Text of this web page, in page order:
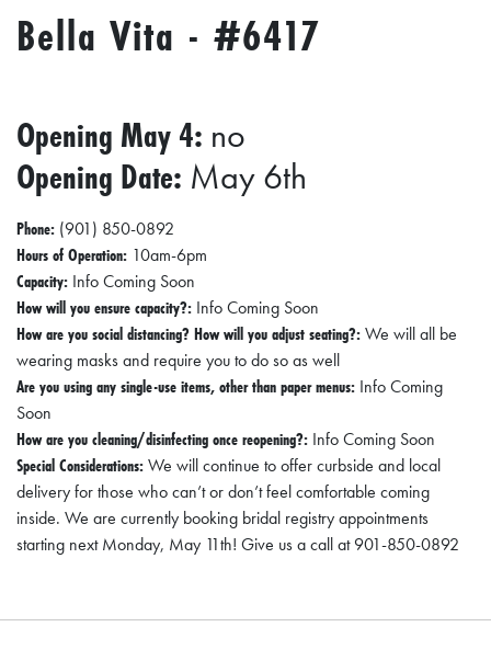
Bella Vita - #6417
Opening May 4: no
Opening Date: May 6th
Phone: (901) 850-0892
Hours of Operation: 10am-6pm
Capacity: Info Coming Soon
How will you ensure capacity?: Info Coming Soon
How are you social distancing? How will you adjust seating?:We will all be
wearing masks and require you to do so as well
Are you using any single-use items, other than paper menus: Info Coming
Soon
How are you cleaning/disinfecting once reopening?: Info Coming Soon
Special Considerations:We will continue to offer curbside and local
delivery for those who can’t or don’t feel comfortable coming
inside. We are currently booking bridal registry appointments
starting next Monday, May 11th! Give us a call at 901-850-0892